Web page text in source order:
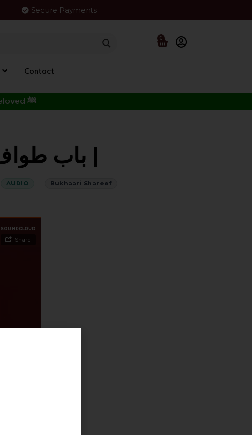
Secure Payments
0
Contact
Click to View New Kitab - SHIYAM AL-ḤABĪB: The Noble Traits of the Beloved ﷺ
AUDIO Bukhaari Shareef